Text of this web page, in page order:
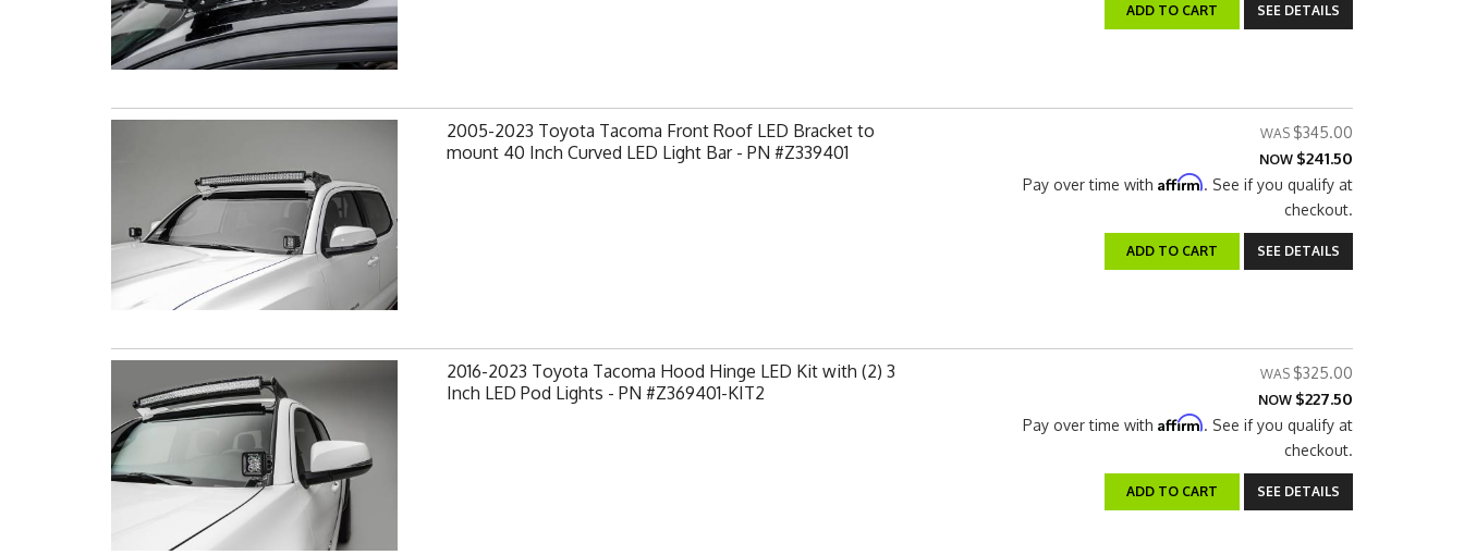
ADD TO CART SEE DETAILS
2005-2023 Toyota Tacoma Front Roof LED Bracket to
mount 40 Inch Curved LED Light Bar - PN #Z339401
$345.00
NOW $241.50
Pay over time with Affirm. See if you qualify at
checkout.
ADD TO CART SEE DETAILS
2016-2023 Toyota Tacoma Hood Hinge LED Kit with (2) 3
Inch LED Pod Lights - PN #Z369401-KIT2
$325.00
NOW $227.50
Pay over time with Affirm. See if you qualify at
checkout.
ADD TO CART SEE DETAILS